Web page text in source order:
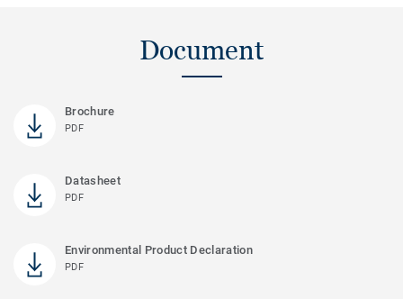
Document
Brochure
PDF
Datasheet
PDF
Environmental Product Declaration
PDF